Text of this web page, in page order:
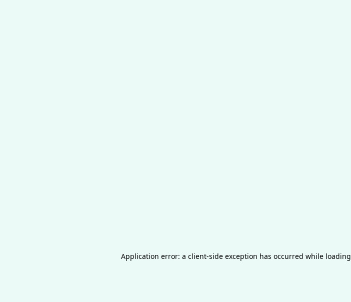
Application error: a client-side exception has occurred while loading